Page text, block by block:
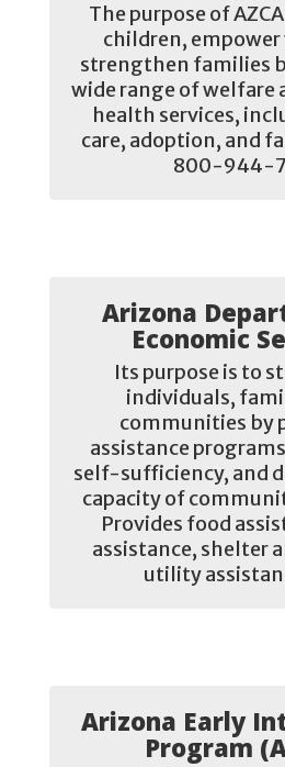
The purpose of
children,
strengthen families
wide range of welfare
health services,
care, adoption, and
800-944-
Arizona
Economic
Its purpose is to
individuals,
communities by
assistance
self-sufficiency, and
capacity of
Provides food
assistance, shelter
utility
Arizona Early
Program